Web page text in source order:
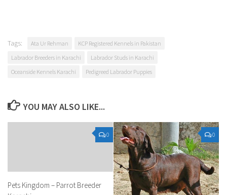
Tags: Ata Ur Rehman
KCP Registered Kennels in Pakistan
Labrador Breeders in Karachi
Labrador Studs in Karachi
Oceanside Kennels Karachi
Pedigreed Labrador Puppies
YOU MAY ALSO LIKE...
0
Pets Kingdom – Parrot Breeder
0